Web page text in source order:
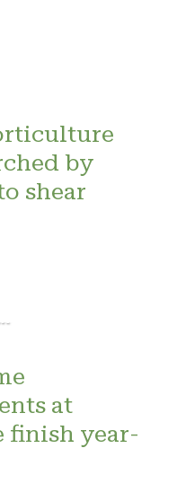
by
shear
at
finish year-